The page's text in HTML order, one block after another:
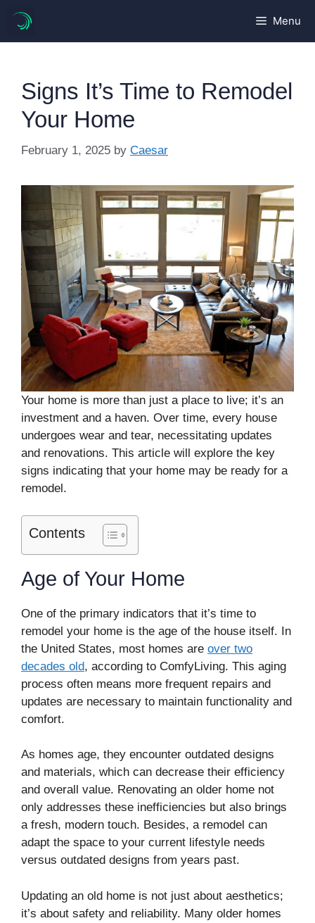
content
Menu
Signs It’s Time to Remodel
Your Home
February 1, 2025 by Caesar
Your home is more than just a place to live; it’s an
investment and a haven. Over time, every house
undergoes wear and tear, necessitating updates
and renovations. This article will explore the key
signs indicating that your home may be ready for a
remodel.
Contents
Age of Your Home
One of the primary indicators that it’s time to
remodel your home is the age of the house itself. In
the United States, most homes are over two
decades old, according to ComfyLiving. This aging
process often means more frequent repairs and
updates are necessary to maintain functionality and
comfort.
As homes age, they encounter outdated designs
and materials, which can decrease their efficiency
and overall value. Renovating an older home not
only addresses these inefficiencies but also brings
a fresh, modern touch. Besides, a remodel can
adapt the space to your current lifestyle needs
versus outdated designs from years past.
Updating an old home is not just about aesthetics;
it’s about safety and reliability. Many older homes